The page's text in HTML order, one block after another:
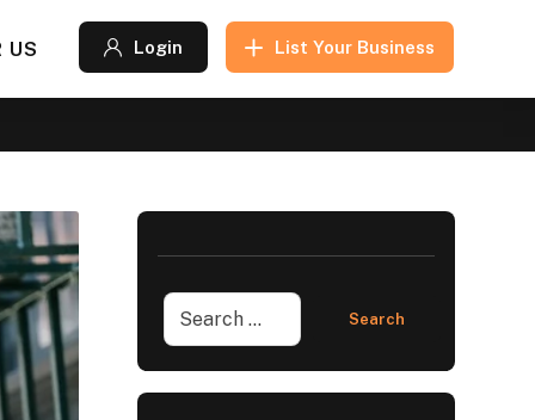
US List Your Business
Login